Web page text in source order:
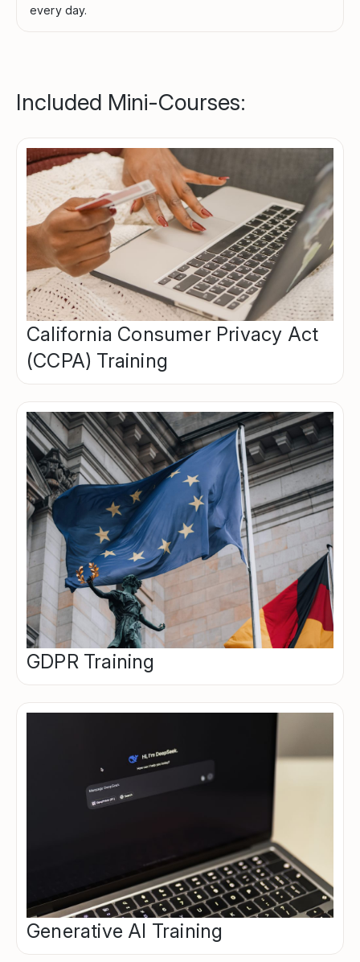
every day.
Included Mini-Courses:
California Consumer Privacy Act
(CCPA) Training
GDPR Training
Generative AI Training